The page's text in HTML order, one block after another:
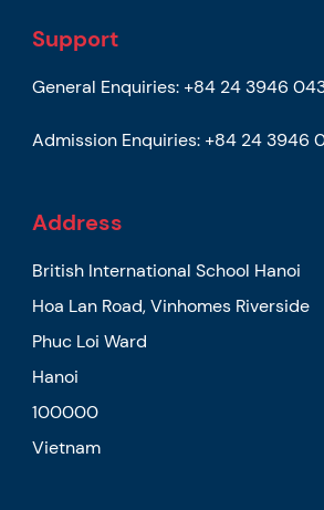
Support
General Enquiries: +84 24 3946
Admission Enquiries: +84 24 3946
Address
British International School Hanoi
Hoa Lan Road, Vinhomes Riverside
Phuc Loi Ward
Hanoi
100000
Vietnam